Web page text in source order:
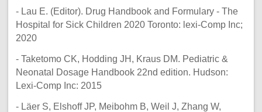
- Lau E. (Editor). Drug Handbook and Formulary - The
Hospital for Sick Children 2020 Toronto: lexi-Comp Inc;
2020
- Taketomo CK, Hodding JH, Kraus DM. Pediatric &
Neonatal Dosage Handbook 22nd edition. Hudson:
Lexi-Comp Inc: 2015
- Läer S, Elshoff JP, Meibohm B, Weil J, Zhang W,